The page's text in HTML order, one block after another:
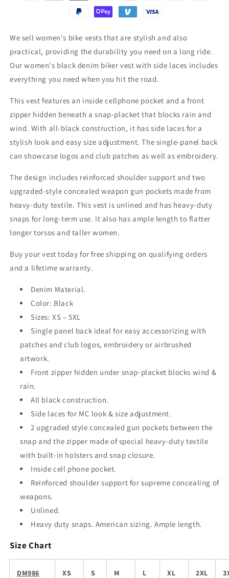
We sell women's bike vests that are stylish and also
practical, providing the durability you need on a long ride.
Our women's black denim biker vest with side laces includes
everything you need when you hit the road.
This vest features an inside cellphone pocket and a front
zipper hidden beneath a snap-placket that blocks rain and
wind. With all-black construction, it has side laces for a
stylish look and easy size adjustment. The single-panel back
can showcase logos and club patches as well as embroidery.
The design includes reinforced shoulder support and two
upgraded-style concealed weapon gun pockets made from
heavy-duty textile. This vest is unlined and has heavy-duty
snaps for long-term use. It also has ample length to flatter
longer torsos and taller women.
Buy your vest today for free shipping on qualifying orders
and a lifetime warranty.
Denim Material.
Color: Black
Sizes: XS – 5XL
Single panel back ideal for easy accessorizing with
patches and club logos, embroidery or airbrushed
artwork.
Front zipper hidden under snap-placket blocks wind &
rain.
All black construction.
Side laces for MC look & size adjustment.
2 upgraded style concealed gun pockets between the
snap and the zipper made of special heavy-duty textile
with built-in holsters and snap closure.
Inside cell phone pocket.
Reinforced shoulder support for supreme concealing of
weapons.
Unlined.
Heavy duty snaps. American sizing. Ample length.
Size Chart
DM986 XS S M L XL 2XL